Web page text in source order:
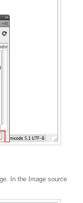
In the Image source